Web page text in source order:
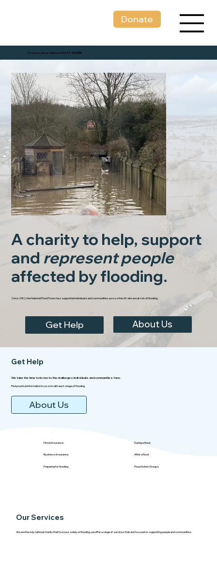
Donate
For advice call our helpline on01299 403 055
A charity to help, support
andrepresent people
affected by flooding.
Since 2002, the National Flood Forum has supported individuals and communities across the UK who are at risk of flooding.
Get Help About Us
Get Help
We take the time to listen to the challenges individuals and communities face.
Find practical information to assist with each stage of flooding.
About Us
Home Insurance During a flood
Business Insurance After a flood
Preparing for flooding Flood Action Groups
Our Services
We are the only national charity that focuses solely on flooding, we offer a range of services that are focused on supporting people and communities.